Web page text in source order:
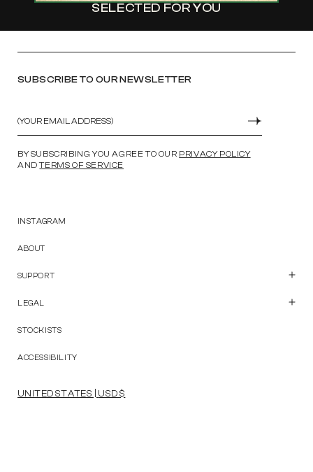
SELECTED FOR YOU
SUBSCRIBE TO OUR NEWSLETTER
SUBMIT
BY SUBSCRIBING YOU AGREE TO OUR PRIVACY POLICY
ANDTERMS OF SERVICE
INSTAGRAM
ABOUT
SUPPORT
Contact Us
LEGAL
Terms and Conditions
STOCKISTS
ACCESSIBILITY
UNITED STATES | USD $